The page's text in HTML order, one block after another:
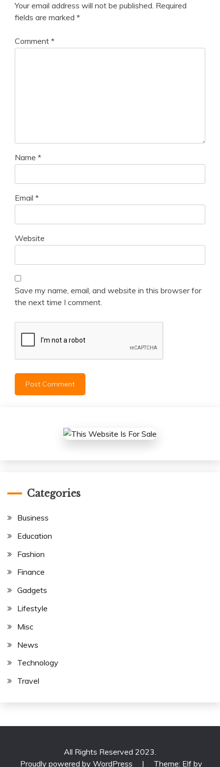
Your email address will not be published. Required
fields are marked *
Comment *
Name *
Email *
Website
Save my name, email, and website in this browser for
the next time I comment.
Categories
Business
Education
Fashion
Finance
Gadgets
Lifestyle
Misc
News
Technology
Travel
All Rights Reserved 2023.
Proudly powered by WordPress
| Theme: Elf by